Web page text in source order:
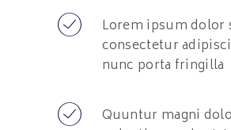
Lorem ipsum dolor
consectetur
nunc porta fringilla
Quuntur magni